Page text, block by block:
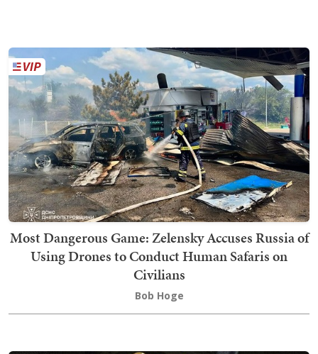
Most Dangerous Game: Zelensky Accuses Russia of
Using Drones to Conduct Human Safaris on
Civilians
Bob Hoge